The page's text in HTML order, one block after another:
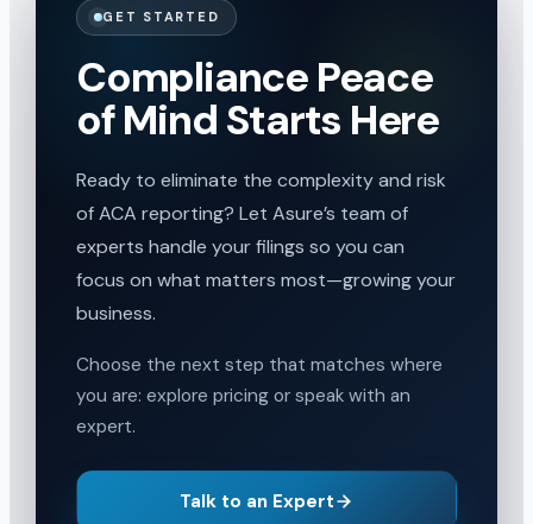
GET STARTED
Compliance Peace
of Mind Starts Here
Ready to eliminate the complexity and risk
of ACA reporting? Let Asure’s team of
experts handle your filings so you can
focus on what matters most—growing your
business.
Choose the next step that matches where
you are: explore pricing or speak with an
expert.
Talk to an Expert